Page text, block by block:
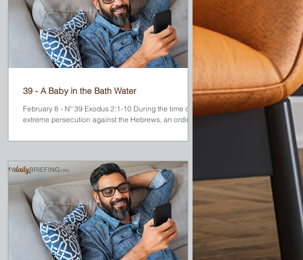
39 - A Baby in the Bath Water
February 8 - Nº 39 Exodus 2:1-10 During the time of
extreme persecution against the Hebrews, an ordinary